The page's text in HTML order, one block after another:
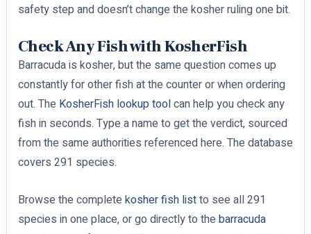
safety step and doesn’t change the kosher ruling one bit.
Check Any Fish with KosherFish
Barracuda is kosher, but the same question comes up
constantly for other fish at the counter or when ordering
out. The KosherFish lookup toolcan help you check any
fish in seconds. Type a name to get the verdict, sourced
from the same authorities referenced here. The database
covers 291 species.
Browse the completekosher fish listto see all 291
species in one place, or go directly to thebarracuda